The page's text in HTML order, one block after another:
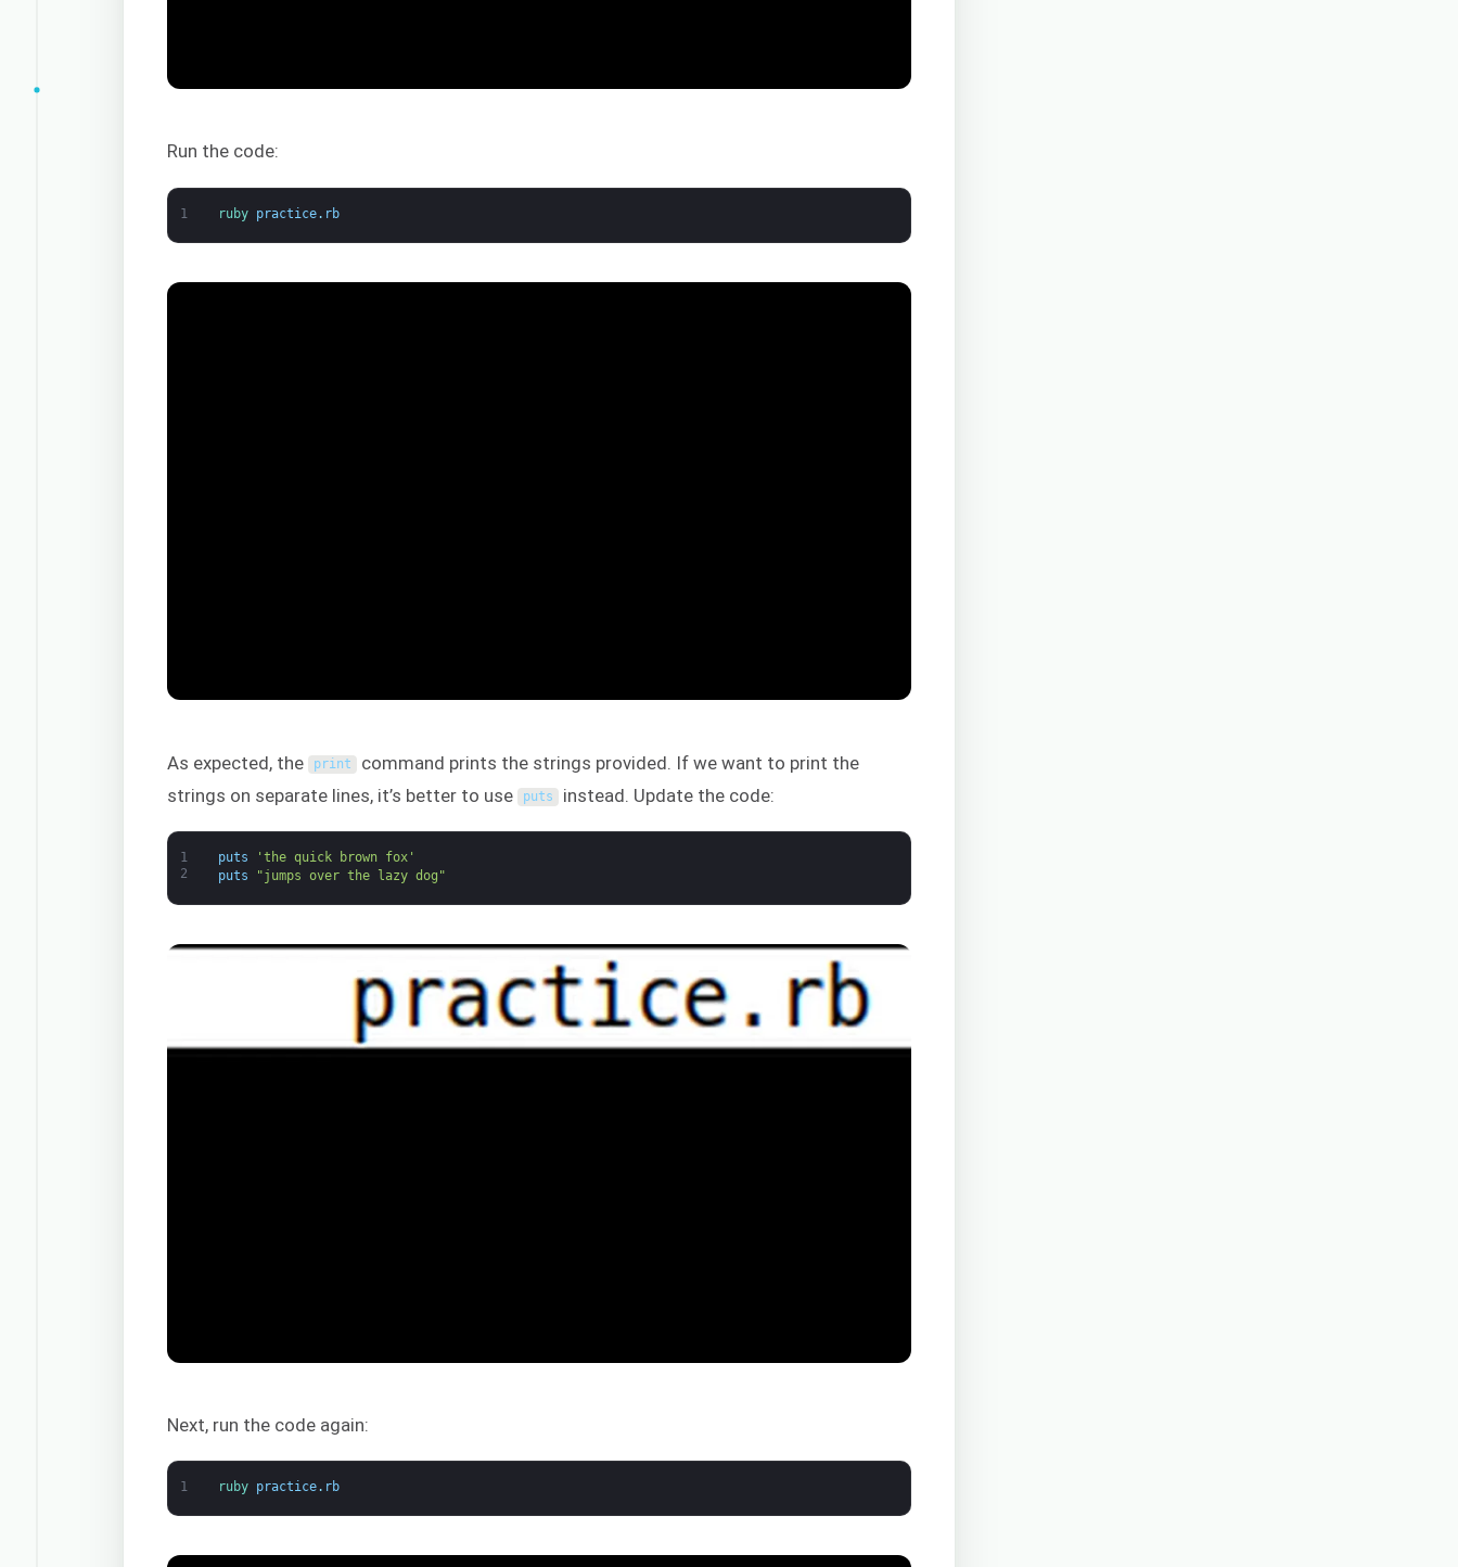
Run the code:
1 ruby practice. rb
As expected, the print command prints the strings provided. If we want to print the
strings on separate lines, it’s better to use puts instead. Update the code:
1
2
puts
'the quick brown fox'
puts
"jumps over the lazy dog"
Next, run the code again:
1 ruby practice. rb